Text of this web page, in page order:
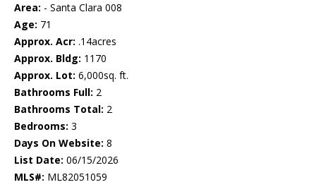
Area: - Santa Clara 008
Age: 71
Approx. Acr: .14acres
Approx. Bldg: 1170
Approx. Lot: 6,000sq. ft.
Bathrooms Full: 2
Bathrooms Total: 2
Bedrooms: 3
Days On Website: 8
List Date: 06/15/2026
MLS#: ML82051059